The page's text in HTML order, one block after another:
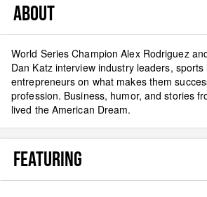
ABOUT
World Series Champion Alex Rodriguez
Dan Katz interview industry leaders,
entrepreneurs on what makes them
profession. Business, humor, and stories
lived the American Dream.
FEATURING